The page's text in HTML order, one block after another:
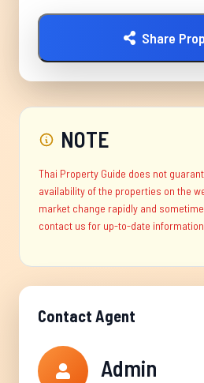
Share
NOTE
Thai Property Guide does not
availability of the properties on the
market change rapidly and
contact us for up-to-date
Contact Agent
Admin